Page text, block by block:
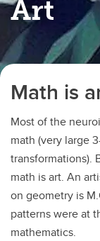
Art
Math is
Most of the
math (very large
transformations).
math is art. An
on geometry is
patterns were at
mathematics.